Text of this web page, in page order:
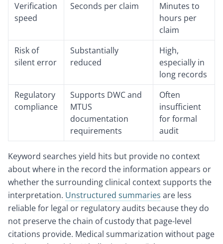
Verification
speed
Seconds per claim
Minutes to
hours per
claim
Risk of
silent error
Substantially
reduced
High,
especially in
long records
Regulatory
compliance
Supports DWC and
MTUS
documentation
requirements
Often
insufficient
for formal
audit
Keyword searches yield hits but provide no context
about where in the record the information appears or
whether the surrounding clinical context supports the
interpretation. Unstructured summaries are less
reliable for legal or regulatory audits because they do
not preserve the chain of custody that page-level
citations provide. Medical summarization without page